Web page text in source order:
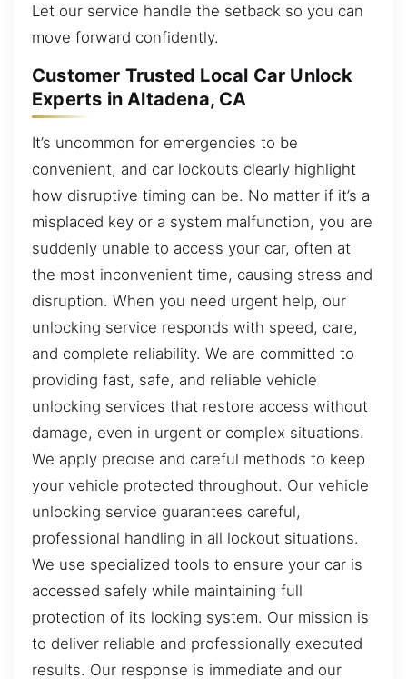
Let our service handle the setback so you can
move forward confidently.
Customer Trusted Local Car Unlock
Experts in Altadena, CA
It’s uncommon for emergencies to be
convenient, and car lockouts clearly highlight
how disruptive timing can be. No matter if it’s a
misplaced key or a system malfunction, you are
suddenly unable to access your car, often at
the most inconvenient time, causing stress and
disruption. When you need urgent help, our
unlocking service responds with speed, care,
and complete reliability. We are committed to
providing fast, safe, and reliable vehicle
unlocking services that restore access without
damage, even in urgent or complex situations.
We apply precise and careful methods to keep
your vehicle protected throughout. Our vehicle
unlocking service guarantees careful,
professional handling in all lockout situations.
We use specialized tools to ensure your car is
accessed safely while maintaining full
protection of its locking system. Our mission is
to deliver reliable and professionally executed
results. Our response is immediate and our